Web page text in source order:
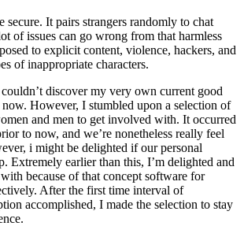
secure. It pairs strangers randomly to chat
of issues can go wrong from that harmless
to explicit content, violence, hackers, and
of inappropriate characters.
discover my very own current good
However, I stumbled upon a selection of
and men to get involved with. It occurred
to now, and we’re nonetheless really feel
i might be delighted if our personal
Extremely earlier than this, I’m delighted and
because of that concept software for
After the first time interval of
accomplished, I made the selection to stay